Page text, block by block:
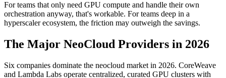
For teams that only need GPU compute and handle their own
orchestration anyway, that's workable. For teams deep in a
hyperscaler ecosystem, the friction may outweigh the savings.
The Major NeoCloud Providers in 2026
Six companies dominate the neocloud market in 2026. CoreWeave
and Lambda Labs operate centralized, curated GPU clusters with